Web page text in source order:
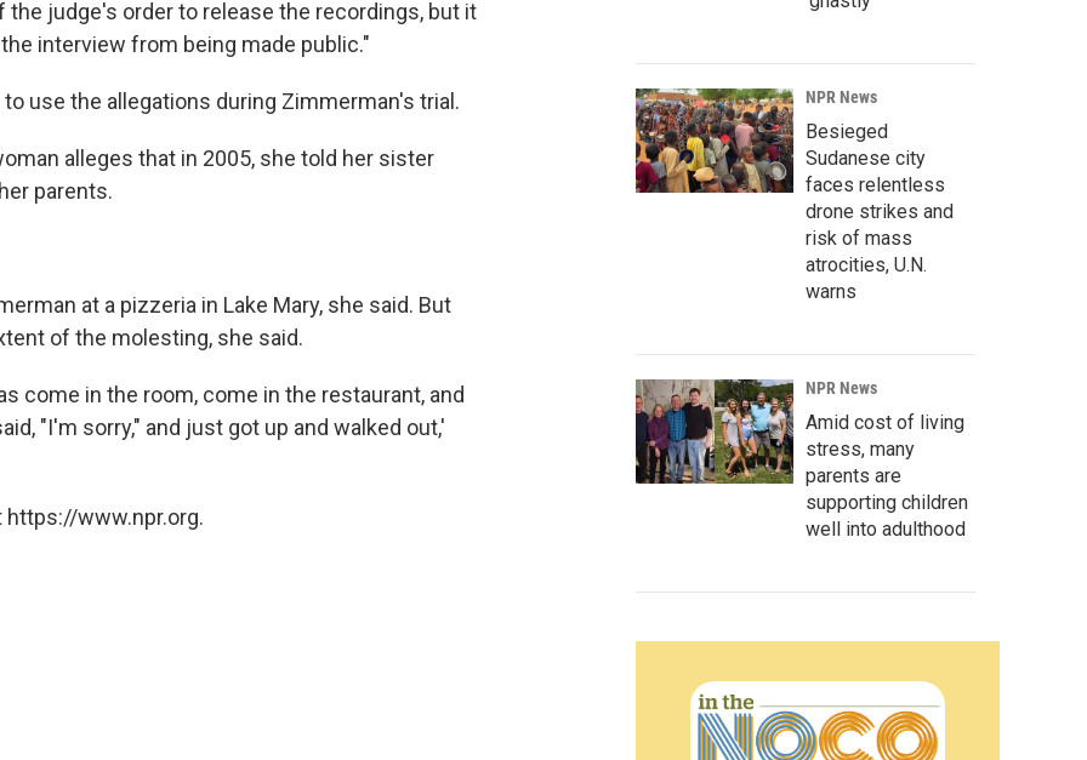
the judge's order to release the recordings, but it
interview from being made public."
use the allegations during Zimmerman's trial.
alleges that in 2005, she told her sister
parents.
at a pizzeria in Lake Mary, she said. But
of the molesting, she said.
come in the room, come in the restaurant, and
"I'm sorry," and just got up and walked out,'
https://www.npr.org.
NPR News
Besieged
Sudanese city
faces relentless
drone strikes and
risk of mass
atrocities, U.N.
warns
NPR News
Amid cost of living
stress, many
parents are
supporting children
well into adulthood